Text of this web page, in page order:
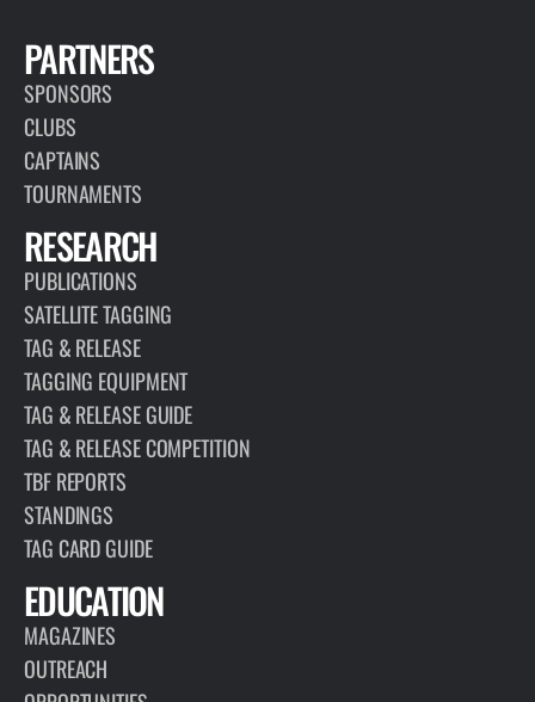
PARTNERS
SPONSORS
CLUBS
CAPTAINS
TOURNAMENTS
RESEARCH
PUBLICATIONS
SATELLITE TAGGING
TAG & RELEASE
TAGGING EQUIPMENT
TAG & RELEASE GUIDE
TAG & RELEASE COMPETITION
TBF REPORTS
STANDINGS
TAG CARD GUIDE
EDUCATION
MAGAZINES
OUTREACH